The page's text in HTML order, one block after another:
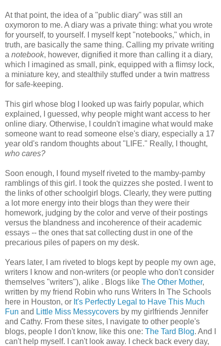
At that point, the idea of a "public diary" was still an
oxymoron to me. A diary was a private thing: what you wrote
for yourself, to yourself. I myself kept "notebooks," which, in
truth, are basically the same thing. Calling my private writing
a notebook, however, dignified it more than calling it a diary,
which I imagined as small, pink, equipped with a flimsy lock,
a miniature key, and stealthily stuffed under a twin mattress
for safe-keeping.
This girl whose blog I looked up was fairly popular, which
explained, I guessed, why people might want access to her
online diary. Otherwise, I couldn't imagine what would make
someone want to read someone else's diary, especially a 17
year old's random thoughts about "LIFE." Really, I thought,
who cares?
Soon enough, I found myself riveted to the mamby-pamby
ramblings of this girl. I took the quizzes she posted. I went to
the links of other schoolgirl blogs. Clearly, they were putting
a lot more energy into their blogs than they were their
homework, judging by the color and verve of their postings
versus the blandness and incoherence of their academic
essays -- the ones that sat collecting dust in one of the
precarious piles of papers on my desk.
Years later, I am riveted to blogs kept by people my own age,
writers I know and non-writers (or people who don't consider
themselves "writers"), alike . Blogs like The Other Mother,
written by my friend Robin who runs Writers In The Schools
here in Houston, or It's Perfectly Legal to Have This Much
Fun and Little Miss Messycovers by my girlfriends Jennifer
and Cathy. From these sites, I navigate to other people's
blogs, people I don't know, like this one: The Tard Blog. And I
can't help myself. I can't look away. I check back every day,